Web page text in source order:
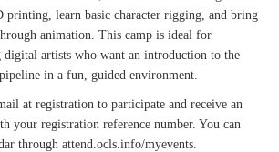
printing, learn basic character rigging, and bring
animation. This camp is ideal for
digital artists who want an introduction to the
in a fun, guided environment.
at registration to participate and receive an
your registration reference number. You can
through attend.ocls.info/myevents.